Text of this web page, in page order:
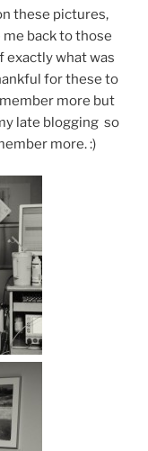
these pictures,
back to those
what was
for these to
more but
late blogging so
more. :)